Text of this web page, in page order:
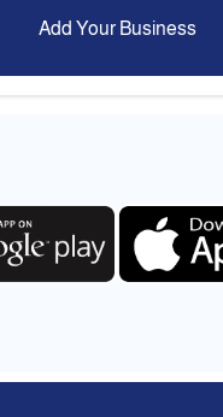
Add Your Business